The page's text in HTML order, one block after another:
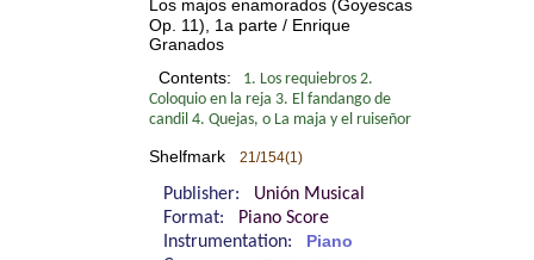
Los majos enamorados (Goyescas
Op. 11), 1a parte / Enrique
Granados
Contents:
1. Los requiebros 2.
Coloquio en la reja 3. El fandango de
candil 4. Quejas, o La maja y el ruiseñor
Shelfmark 21/154(1)
Publisher: Unión Musical
Format: Piano Score
Instrumentation:
Piano